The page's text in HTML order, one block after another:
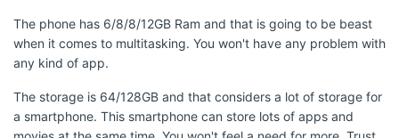
The phone has 6/8/8/12GB Ram and that is going to be beast
when it comes to multitasking. You won't have any problem with
any kind of app.
The storage is 64/128GB and that considers a lot of storage for
a smartphone. This smartphone can store lots of apps and